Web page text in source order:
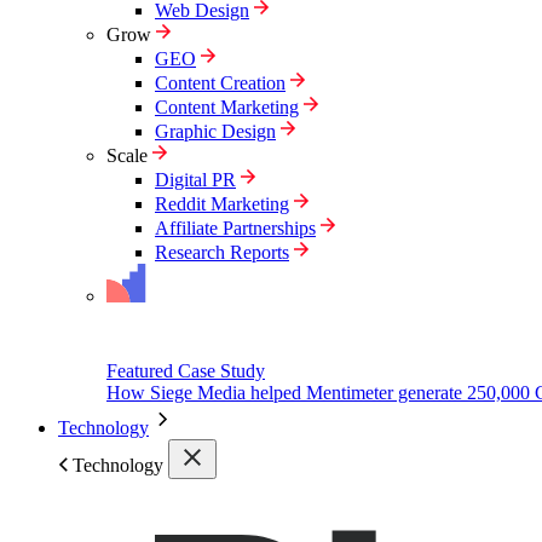
Web Design
Grow
GEO
Content Creation
Content Marketing
Graphic Design
Scale
Digital PR
Reddit Marketing
Affiliate Partnerships
Research Reports
Featured Case Study
How Siege Media helped Mentimeter generate 250,000
Technology
Technology